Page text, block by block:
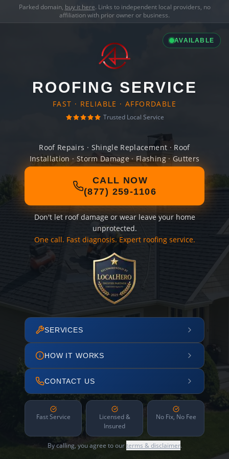
Parked domain, buy it here. Links to independent local providers, no
affiliation with prior owner or business.
AVAILABLE
ROOFING SERVICE
FAST · RELIABLE · AFFORDABLE
Trusted Local Service
Roof Repairs · Shingle Replacement · Roof
Installation · Storm Damage · Flashing · Gutters
CALL NOW
(877) 259-1106
Don't let roof damage or wear leave your home
unprotected.
One call. Fast diagnosis. Expert roofing service.
SERVICES
HOW IT WORKS
CONTACT US
Fast Service
Licensed &
Insured
No Fix, No Fee
By calling, you agree to ourterms & disclaimer.